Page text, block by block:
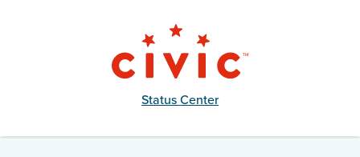
Status Center